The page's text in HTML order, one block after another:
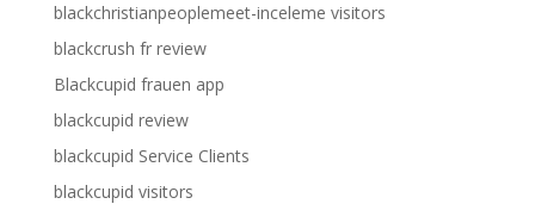
blackchristianpeoplemeet-inceleme visitors
blackcrush fr review
Blackcupid frauen app
blackcupid review
blackcupid Service Clients
blackcupid visitors